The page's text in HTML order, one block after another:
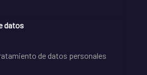
datos
de datos personales